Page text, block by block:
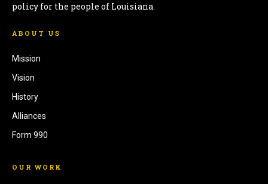
policy for the people of Louisiana.
ABOUT US
Mission
Vision
History
Alliances
Form 990
OUR WORK